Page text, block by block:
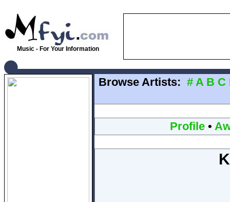
Music - For Your Information
Browse Artists: # A B C
Profile•